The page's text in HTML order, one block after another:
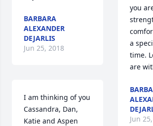
BARBARA
ALEXANDER
DEJARLIS
Jun 25, 2018
I am thinking of you
Cassandra, Dan,
Katie and Aspen
you
a
time.
are
Jun